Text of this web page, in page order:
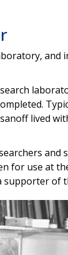
and
lived
and
for use at
supporter of